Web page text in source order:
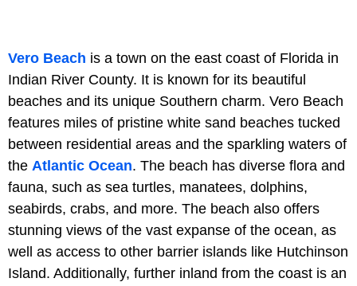
Vero Beach is a town on the east coast of Florida in
Indian River County. It is known for its beautiful
beaches and its unique Southern charm. Vero Beach
features miles of pristine white sand beaches tucked
between residential areas and the sparkling waters of
the Atlantic Ocean. The beach has diverse flora and
fauna, such as sea turtles, manatees, dolphins,
seabirds, crabs, and more. The beach also offers
stunning views of the vast expanse of the ocean, as
well as access to other barrier islands like Hutchinson
Island. Additionally, further inland from the coast is an